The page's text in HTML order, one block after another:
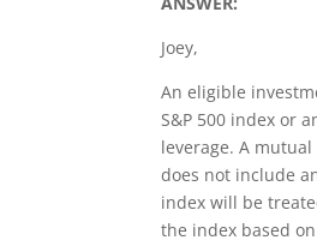
Joey,
An eligible
S&P 500 index or
leverage. A
does not include
index will be
the index based